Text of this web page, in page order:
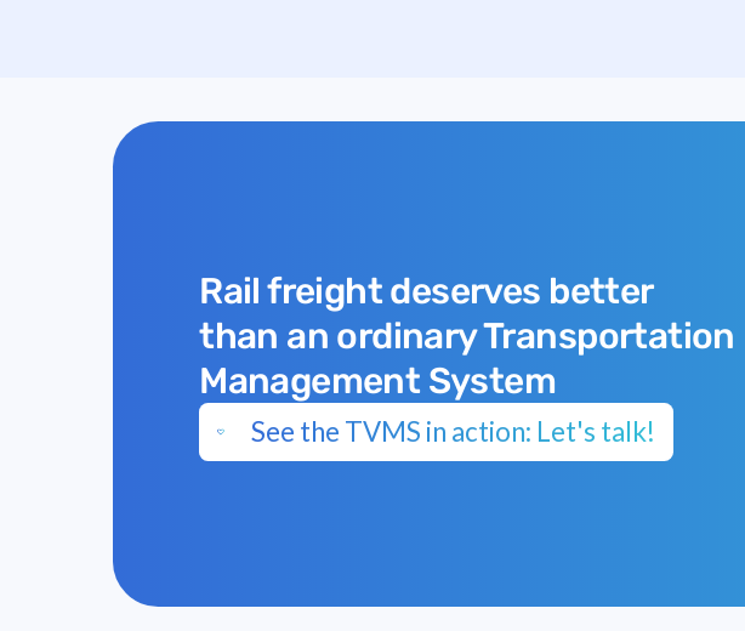
Rail freight deserves better
than an ordinary Transportation
Management System
See the TVMS in action: Let's talk!